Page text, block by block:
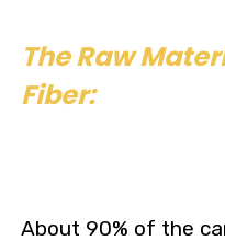
The Raw
Fiber:
About 90% of the